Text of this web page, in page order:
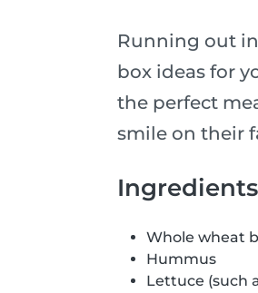
Running out
box ideas for
the perfect
smile on their
Whole wheat
Hummus
Lettuce (such